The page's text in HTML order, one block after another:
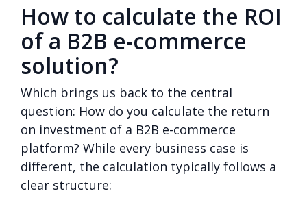
How to calculate the ROI
of a B2B e-commerce
solution?
Which brings us back to the central
question: How do you calculate the return
on investment of a B2B e-commerce
platform? While every business case is
different, the calculation typically follows a
clear structure: